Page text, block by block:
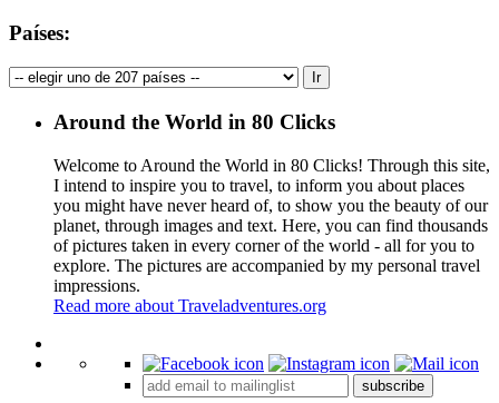
Países:
Around the World in 80 Clicks
Welcome to Around the World in 80 Clicks! Through this site,
I intend to inspire you to travel, to inform you about places
you might have never heard of, to show you the beauty of our
planet, through images and text. Here, you can find thousands
of pictures taken in every corner of the world - all for you to
explore. The pictures are accompanied by my personal travel
impressions.
Read more about Traveladventures.org
+
subscribe